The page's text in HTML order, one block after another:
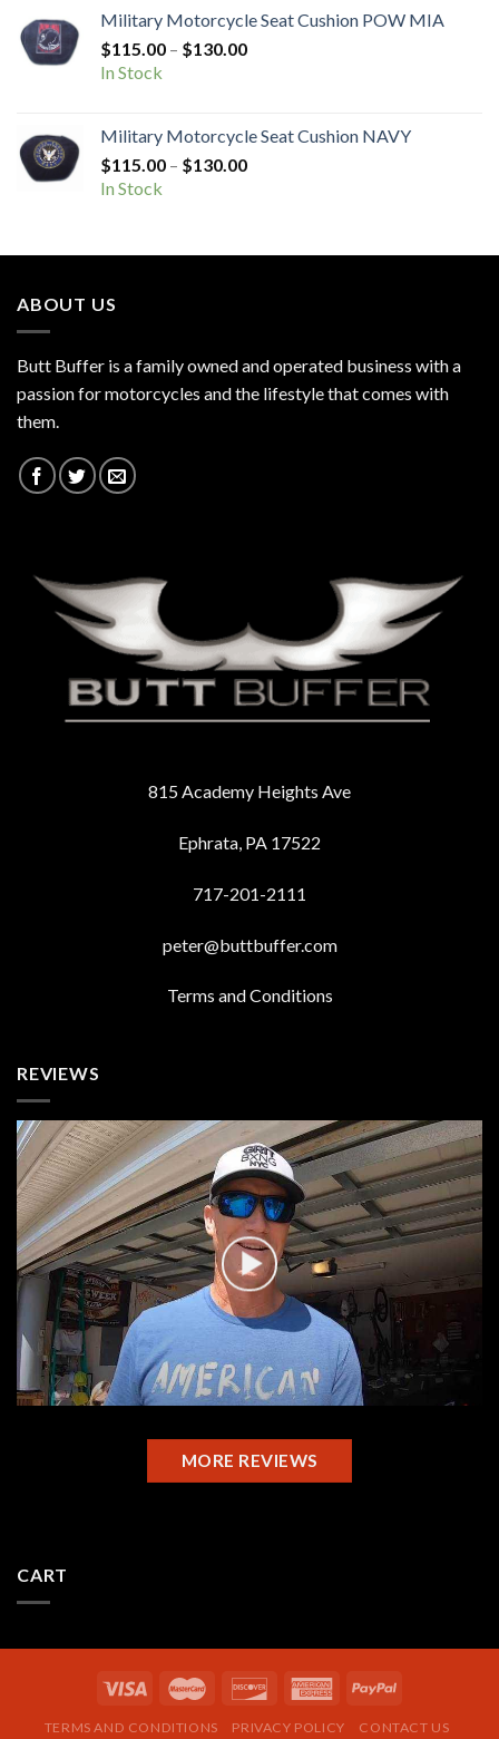
$130.00
Military Motorcycle Seat Cushion POW MIA
$115.00 – $130.00Price
$130.00
In Stock
Military Motorcycle Seat Cushion NAVY
$115.00 – $130.00Price
$130.00
In Stock
ABOUT US
Butt Buffer is a family owned and operated business with a
passion for motorcycles and the lifestyle that comes with
them.
815 Academy Heights Ave
Ephrata, PA 17522
717-201-2111
peter@buttbuffer.com
Terms and Conditions
REVIEWS
MORE REVIEWS
CART
TERMS AND CONDITIONS PRIVACY POLICY
CONTACT US